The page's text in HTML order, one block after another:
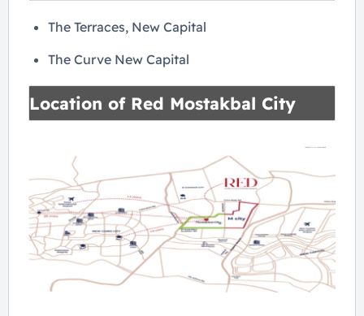
The Terraces, New Capital
The Curve New Capital
Location of Red Mostakbal City